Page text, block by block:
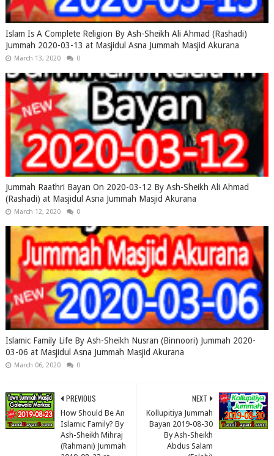
Islam Is A Complete Religion By Ash-Sheikh Ali Ahmad (Rashadi)
Jummah 2020-03-13 at Masjidul Asna Jummah Masjid Akurana
March 13, 2020 0
Jummah Raathri Bayan On 2020-03-12 By Ash-Sheikh Ali Ahmad
(Rashadi) at Masjidul Asna Jummah Masjid Akurana
March 12, 2020 0
Islamic Family Life By Ash-Sheikh Nusran (Binnoori) Jummah 2020-
03-06 at Masjidul Asna Jummah Masjid Akurana
March 06, 2020 0
NEXT
Kollupitiya Jummah
Bayan 2019-08-30
By Ash-Sheikh
Abdus Salam
PREVIOUS
How Should Be An
Islamic Family? By
Ash-Sheikh Mihraj
(Rahmani) Jummah